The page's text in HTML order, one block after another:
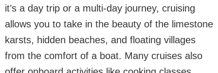
it’s a day trip or a multi-day journey, cruising
allows you to take in the beauty of the limestone
karsts, hidden beaches, and floating villages
from the comfort of a boat. Many cruises also